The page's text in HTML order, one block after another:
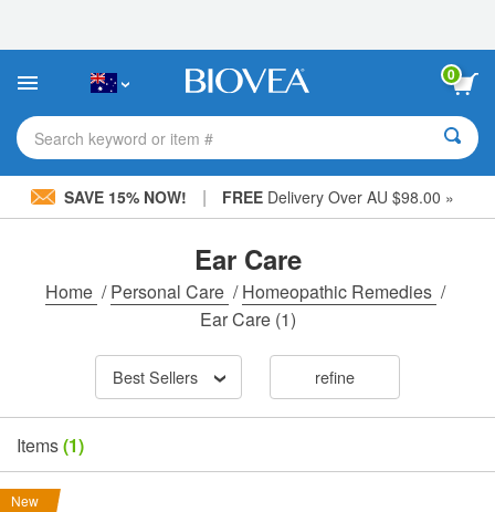
This
includes
accessibility
system.
0
Search keyword or item #
SAVE 15% NOW! | FREEDelivery Over AU $98.00 »
Ear Care
Home /Personal Care /Homeopathic Remedies /
Ear Care(1)
Best Sellers refine
Items(1)
New